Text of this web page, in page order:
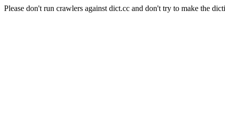
Please don't run crawlers against dict.cc and don't try to make the